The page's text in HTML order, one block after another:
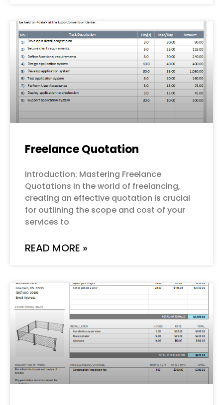
Freelance Quotation
Introduction: Mastering Freelance
Quotations In the world of freelancing,
creating an effective quotation is crucial
for outlining the scope and cost of your
services to
READ MORE »